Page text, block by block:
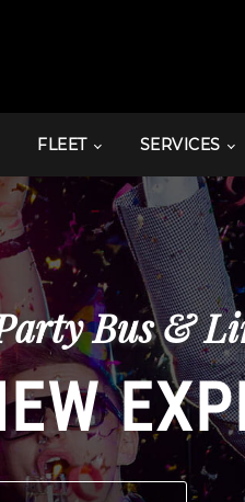
FLEET SERVICES
Bus &